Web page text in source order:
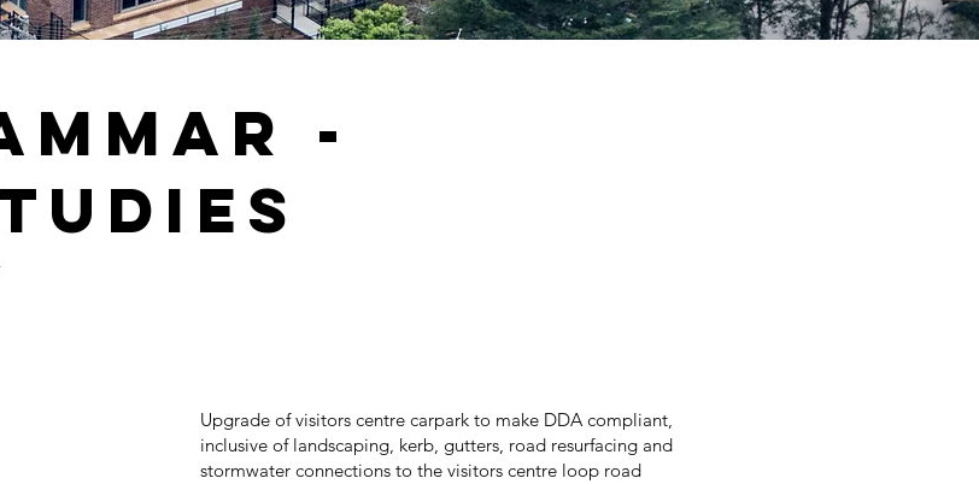
-
Upgrade of visitors centre carpark to make DDA compliant,
inclusive of landscaping, kerb, gutters, road resurfacing and
stormwater connections to the visitors centre loop road